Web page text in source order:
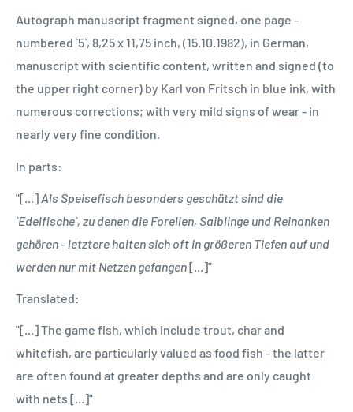
Autograph manuscript fragment signed, one page -
numbered `5`, 8,25 x 11,75 inch, (15.10.1982), in German,
manuscript with scientific content, written and signed (to
the upper right corner) by Karl von Fritsch in blue ink, with
numerous corrections; with very mild signs of wear - in
nearly very fine condition.
In parts:
"[...]Als Speisefisch besonders geschätzt sind die
`Edelfische`, zu denen die Forellen, Saiblinge und Reinanken
gehören - letztere halten sich oft in größeren Tiefen auf und
werden nur mit Netzen gefangen[...]"
Translated:
"[...] The game fish, which include trout, char and
whitefish, are particularly valued as food fish - the latter
are often found at greater depths and are only caught
with nets [...]"